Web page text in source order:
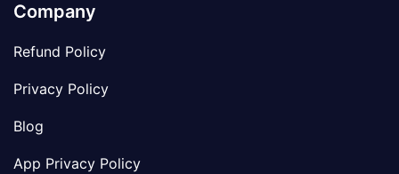
Company
Refund Policy
Privacy Policy
Blog
App Privacy Policy